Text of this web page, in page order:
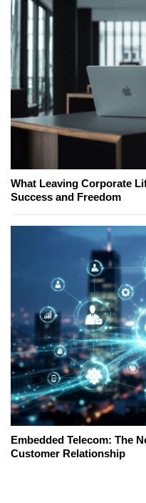
What Leaving Corporate
Success and Freedom
Embedded Telecom: The
Customer Relationship